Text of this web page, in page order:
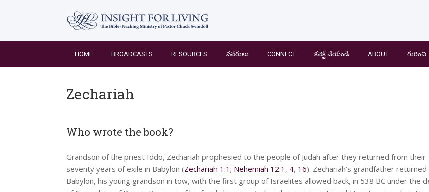
HOME BROADCASTS RESOURCES వనరులు CONNECT కనెక్ట్ చేయండి ABOUT గురించి
Zechariah
Who wrote the book?
Grandson of the priest Iddo, Zechariah prophesied to the people of Judah after they returned from their
seventy years of exile in Babylon (Zechariah 1:1 ; Nehemiah 12:1 , 4, 16). Zechariah’s grandfather
Babylon, his young grandson in tow, with the first group of Israelites allowed back, in 538 BC under the